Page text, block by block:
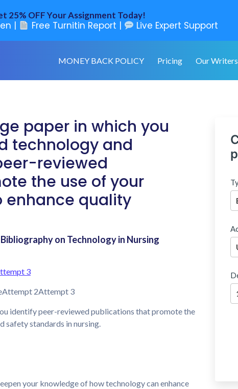
MONEY BACK POLICY Pricing Our Writers
paper in which you
technology and
reviewed
the use of your
enhance quality
on Technology in Nursing
3
2Attempt 3
identify peer-reviewed publications that promote the
safety standards in nursing.
your knowledge of how technology can enhance
25% OFF Your Assignment Today!
| Free Turnitin Report | Live Expert Support